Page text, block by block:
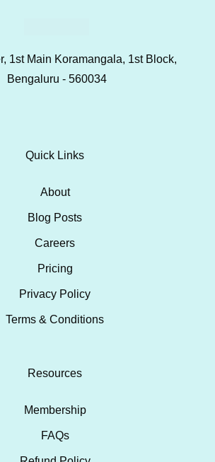
1st Main Koramangala, 1st Block,
Bengaluru - 560034
Quick Links
About
Blog Posts
Careers
Pricing
Privacy Policy
Terms & Conditions
Resources
Membership
FAQs